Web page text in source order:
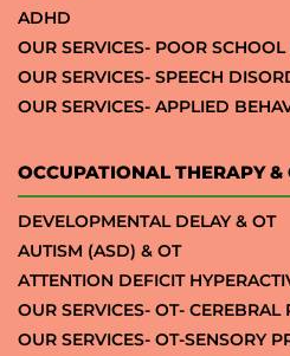
ADHD
OUR SERVICES- POOR
OUR SERVICES- SPEECH
OUR SERVICES- APPLIED
OCCUPATIONAL THERAPY
DEVELOPMENTAL DELAY & OT
AUTISM (ASD) & OT
ATTENTION DEFICIT
OUR SERVICES- OT- CEREBRAL
OUR SERVICES- OT-SENSORY